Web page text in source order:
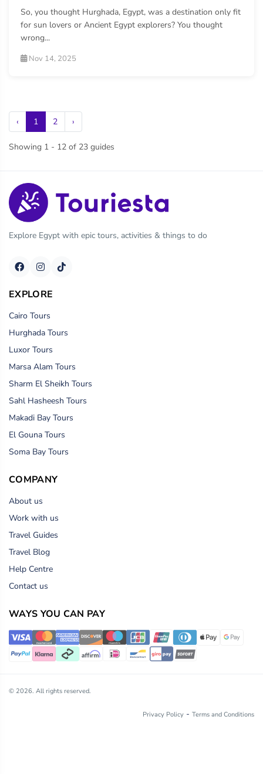
So, you thought Hurghada, Egypt, was a destination only fit
for sun lovers or Ancient Egypt explorers? You thought
wrong...
Nov 14, 2025
‹ 1 2 ›
Showing 1 - 12 of 23 guides
Explore Egypt with epic tours, activities & things to do
EXPLORE
Cairo Tours
Hurghada Tours
Luxor Tours
Marsa Alam Tours
Sharm El Sheikh Tours
Sahl Hasheesh Tours
Makadi Bay Tours
El Gouna Tours
Soma Bay Tours
COMPANY
About us
Work with us
Travel Guides
Travel Blog
Help Centre
Contact us
WAYS YOU CAN PAY
© 2026. All rights reserved.
Privacy Policy - Terms and Conditions